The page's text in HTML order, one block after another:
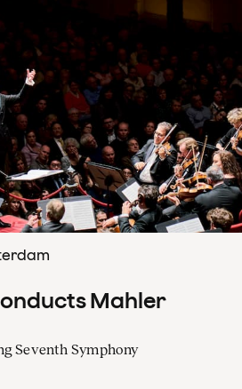
Mahler
Seventh Symphony